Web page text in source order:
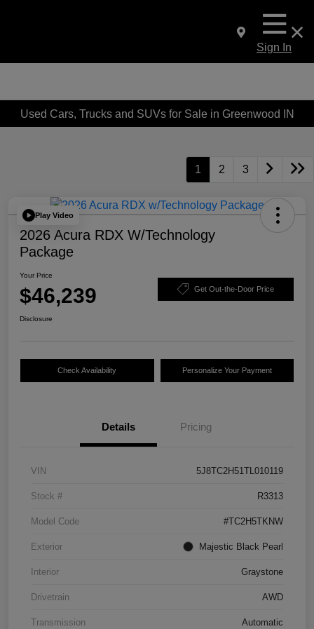
Sign In
Used Cars, Trucks and SUVs for Sale in Greenwood IN
1 2 3
Play Video
2026 Acura RDX W/Technology
Package
Your Price
$46,239 Get Out-the-Door Price
Disclosure
Check Availability Personalize Your Payment
Details Pricing
VIN 5J8TC2H51TL010119
Stock # R3313
Model Code #TC2H5TKNW
Exterior Majestic Black Pearl
Interior Graystone
Drivetrain AWD
Transmission Automatic